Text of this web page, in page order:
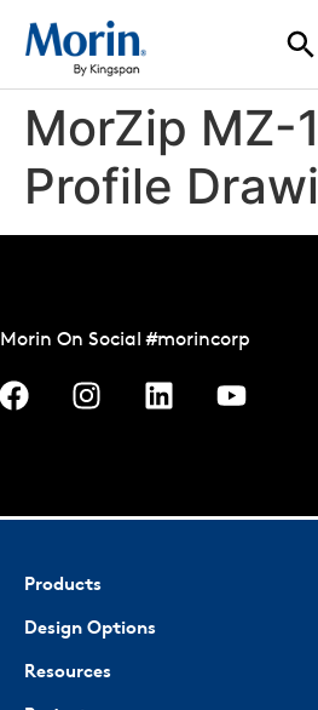
MorZip MZ-
Profile
Morin On Social #morincorp
Products
Design Options
Resources